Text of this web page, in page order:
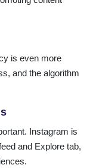
is even more
and the algorithm
Instagram is
and Explore tab,